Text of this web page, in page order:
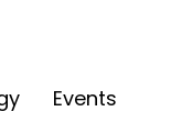
Events